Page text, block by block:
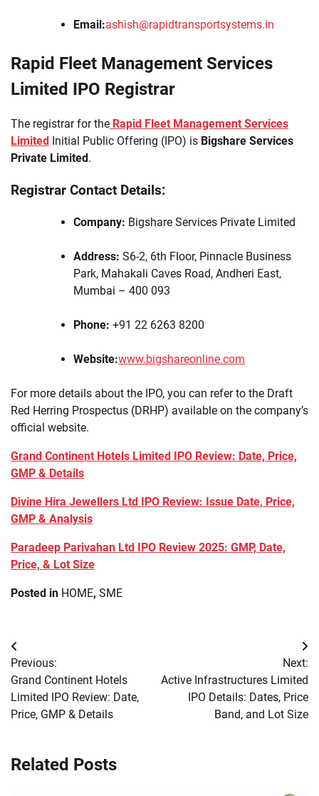
Email:ashish@rapidtransportsystems.in
Rapid Fleet Management Services
Limited IPO Registrar
The registrar for the Rapid Fleet Management Services
Limited
Initial Public Offering (IPO) is Bigshare Services
Private Limited .
Registrar Contact Details:
Company: Bigshare Services Private Limited
Address: S6-2, 6th Floor, Pinnacle Business
Park, Mahakali Caves Road, Andheri East,
Mumbai – 400 093
Phone: +91 22 6263 8200
Website:www.bigshareonline.com
For more details about the IPO, you can refer to the Draft
Red Herring Prospectus (DRHP) available on the company’s
official website.
Grand Continent Hotels Limited IPO Review: Date, Price,
GMP & Details
Divine Hira Jewellers Ltd IPO Review: Issue Date, Price,
GMP & Analysis
Paradeep Parivahan Ltd IPO Review 2025: GMP, Date,
Price, & Lot Size
Posted in HOME, SME
Post
navigation
Previous:
Grand Continent Hotels
Limited IPO Review: Date,
Price, GMP & Details
Next:
Active Infrastructures Limited
IPO Details: Dates, Price
Band, and Lot Size
Related Posts